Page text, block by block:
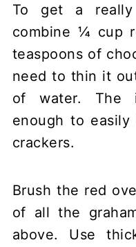
To get a
combine ¼ cup
teaspoons of
need to thin it
of water. The
enough to easily
crackers.
Brush the red
of all the
above. Use